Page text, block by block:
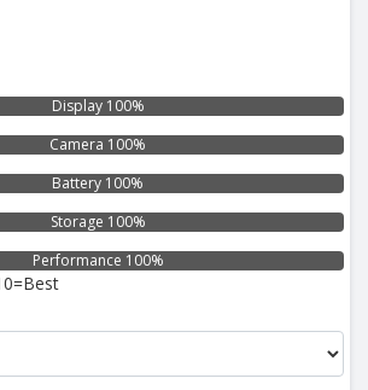
Display 100%
Camera 100%
Battery 100%
Storage 100%
Performance 100%